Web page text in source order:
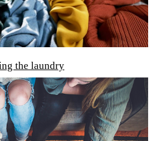
the laundry